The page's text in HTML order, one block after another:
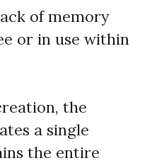
of memory
or in use within
the
a single
the entire